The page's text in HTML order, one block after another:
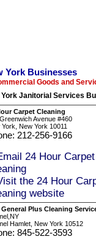
York Businesses
Goods and
York Janitorial Services
Carpet Cleaning
Avenue #460
York, New York 10011
212-256-9166
General Plus Cleaning
Hamlet, New York 10512
845-522-3593